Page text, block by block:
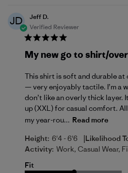
JD
Jeff D.
Verified Reviewer
My new go to shirt/
This shirt is soft and durable at
— very enjoyably tactile. I’m a
don’t like an overly thick layer.
up (XXL) for casual comfort.
my year-rou... Read more
Height: 6'4 - 6'6 |Likelihood
Activity: Work, Casual Wear,
Fit